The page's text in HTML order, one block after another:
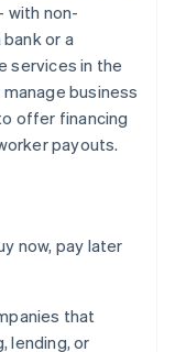
with non-
or a
services in the
business
offer financing
payouts.
now, pay later
that
lending, or